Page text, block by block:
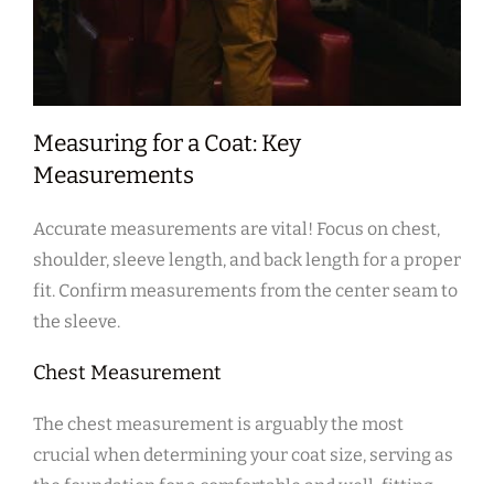
Measuring for a Coat: Key
Measurements
Accurate measurements are vital! Focus on chest‚
shoulder‚ sleeve length‚ and back length for a proper
fit. Confirm measurements from the center seam to
the sleeve.
Chest Measurement
The chest measurement is arguably the most
crucial when determining your coat size‚ serving as